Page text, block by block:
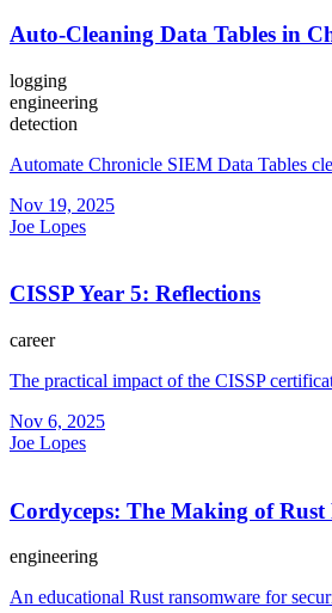
Auto-Cleaning Data Tables in
logging
engineering
detection
Automate Chronicle SIEM Data Tables
Nov 19, 2025
Joe Lopes
CISSP Year 5: Reflections
career
The practical impact of the CISSP
Nov 6, 2025
Joe Lopes
Cordyceps: The Making of Rust
engineering
An educational Rust ransomware for